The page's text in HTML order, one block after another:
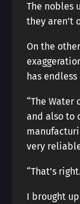
The nobles
they aren’t
On the
has endless
“The Water
and also to
very
“That’s
I brought